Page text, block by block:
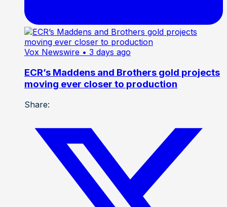
Vox Newswire • 3 days ago
ECR’s Maddens and Brothers gold projects
moving ever closer to production
Share: